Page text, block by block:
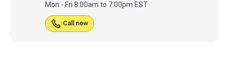
Mon - Fri 8:00am to 7:00pm EST
Call now